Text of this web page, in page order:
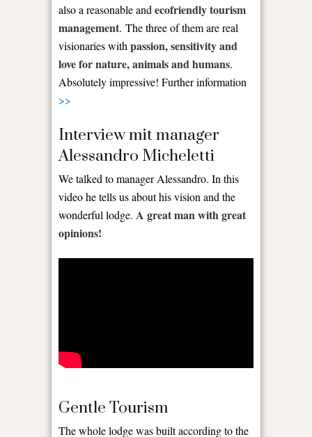
also a reasonable and ecofriendly tourism
management. The three of them are real
visionaries with passion, sensitivity and
love for nature, animals and humans.
Absolutely impressive! Further information
>>
Interview mit manager
Alessandro Micheletti
We talked to manager Alessandro. In this
video he tells us about his vision and the
wonderful lodge. A great man with great
opinions!
Gentle Tourism
The whole lodge was built according to the